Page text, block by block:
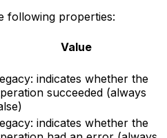
following properties:
Value
indicates whether the
succeeded (always
indicates whether the